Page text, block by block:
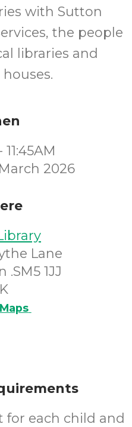
with Sutton
the people
libraries and
2026
Lane
.SM5 1JJ
for each child and